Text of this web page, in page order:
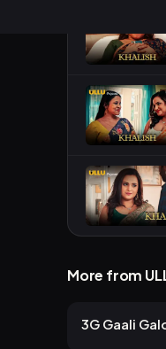
More from
12m
3G Gaali